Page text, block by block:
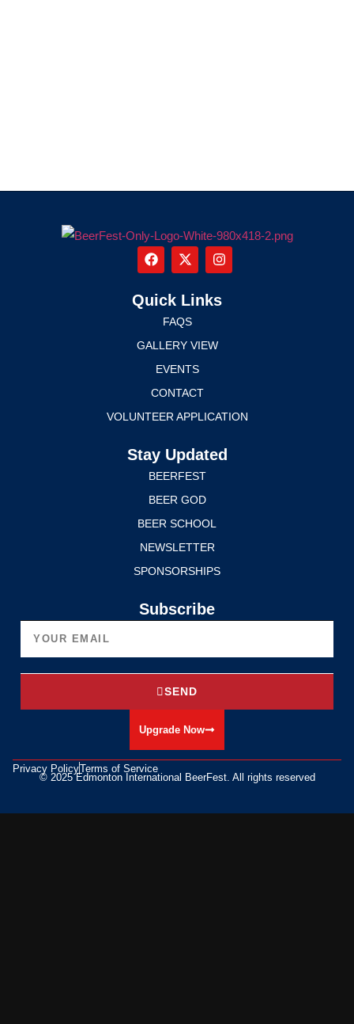
Quick Links
FAQS
GALLERY VIEW
EVENTS
CONTACT
VOLUNTEER APPLICATION
Stay Updated
BEERFEST
BEER GOD
BEER SCHOOL
NEWSLETTER
SPONSORSHIPS
Subscribe
SEND
Upgrade Now
Privacy PolicyTerms of Service
© 2025 Edmonton International BeerFest. All rights reserved